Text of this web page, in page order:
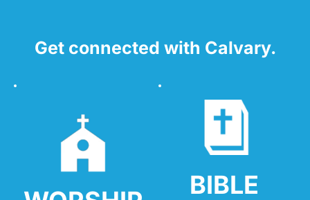
Get connected with Calvary.
BIBLE